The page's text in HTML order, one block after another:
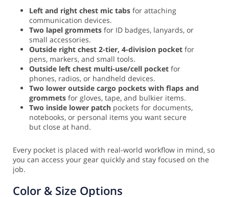
Left and right chest mic tabs for attaching
communication devices.
Two lapel grommets for ID badges, lanyards, or
small accessories.
Outside right chest 2-tier, 4-division pocket for
pens, markers, and small tools.
Outside left chest multi-use/cell pocket for
phones, radios, or handheld devices.
Two lower outside cargo pockets with flaps and
grommets for gloves, tape, and bulkier items.
Two inside lower patch pockets for documents,
notebooks, or personal items you want secure
but close at hand.
Every pocket is placed with real-world workflow in mind, so
you can access your gear quickly and stay focused on the
job.
Color & Size Options